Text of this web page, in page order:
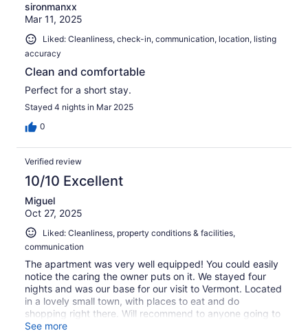
sironmanxx
Mar 11, 2025
Liked: Cleanliness, check-in, communication, location, listing
accuracy
Clean and comfortable
Perfect for a short stay.
Stayed 4 nights in Mar 2025
0
Verified review
10/10 Excellent
Miguel
Oct 27, 2025
Liked: Cleanliness, property conditions & facilities,
communication
The apartment was very well equipped! You could easily
notice the caring the owner puts on it. We stayed four
nights and was our base for our visit to Vermont. Located
in a lovely small town, with places to eat and do
shopping right there. Will recommend to anyone going to
Vermont for several days.
See more